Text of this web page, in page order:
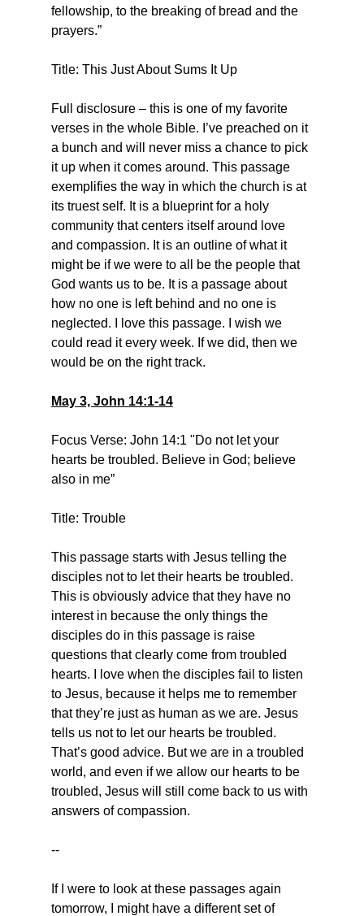
fellowship, to the breaking of bread and the
prayers.”
Title: This Just About Sums It Up
Full disclosure – this is one of my favorite
verses in the whole Bible. I’ve preached on it
a bunch and will never miss a chance to pick
it up when it comes around. This passage
exemplifies the way in which the church is at
its truest self. It is a blueprint for a holy
community that centers itself around love
and compassion. It is an outline of what it
might be if we were to all be the people that
God wants us to be. It is a passage about
how no one is left behind and no one is
neglected. I love this passage. I wish we
could read it every week. If we did, then we
would be on the right track.
May 3, John 14:1-14
Focus Verse: John 14:1 "Do not let your
hearts be troubled. Believe in God; believe
also in me”
Title: Trouble
This passage starts with Jesus telling the
disciples not to let their hearts be troubled.
This is obviously advice that they have no
interest in because the only things the
disciples do in this passage is raise
questions that clearly come from troubled
hearts. I love when the disciples fail to listen
to Jesus, because it helps me to remember
that they’re just as human as we are. Jesus
tells us not to let our hearts be troubled.
That’s good advice. But we are in a troubled
world, and even if we allow our hearts to be
troubled, Jesus will still come back to us with
answers of compassion.
--
If I were to look at these passages again
tomorrow, I might have a different set of